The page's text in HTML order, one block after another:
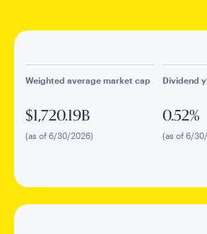
Weighted average market cap
$1,720.19B
(as of 6/30/2026)
Dividend
0.52%
(as of 6/